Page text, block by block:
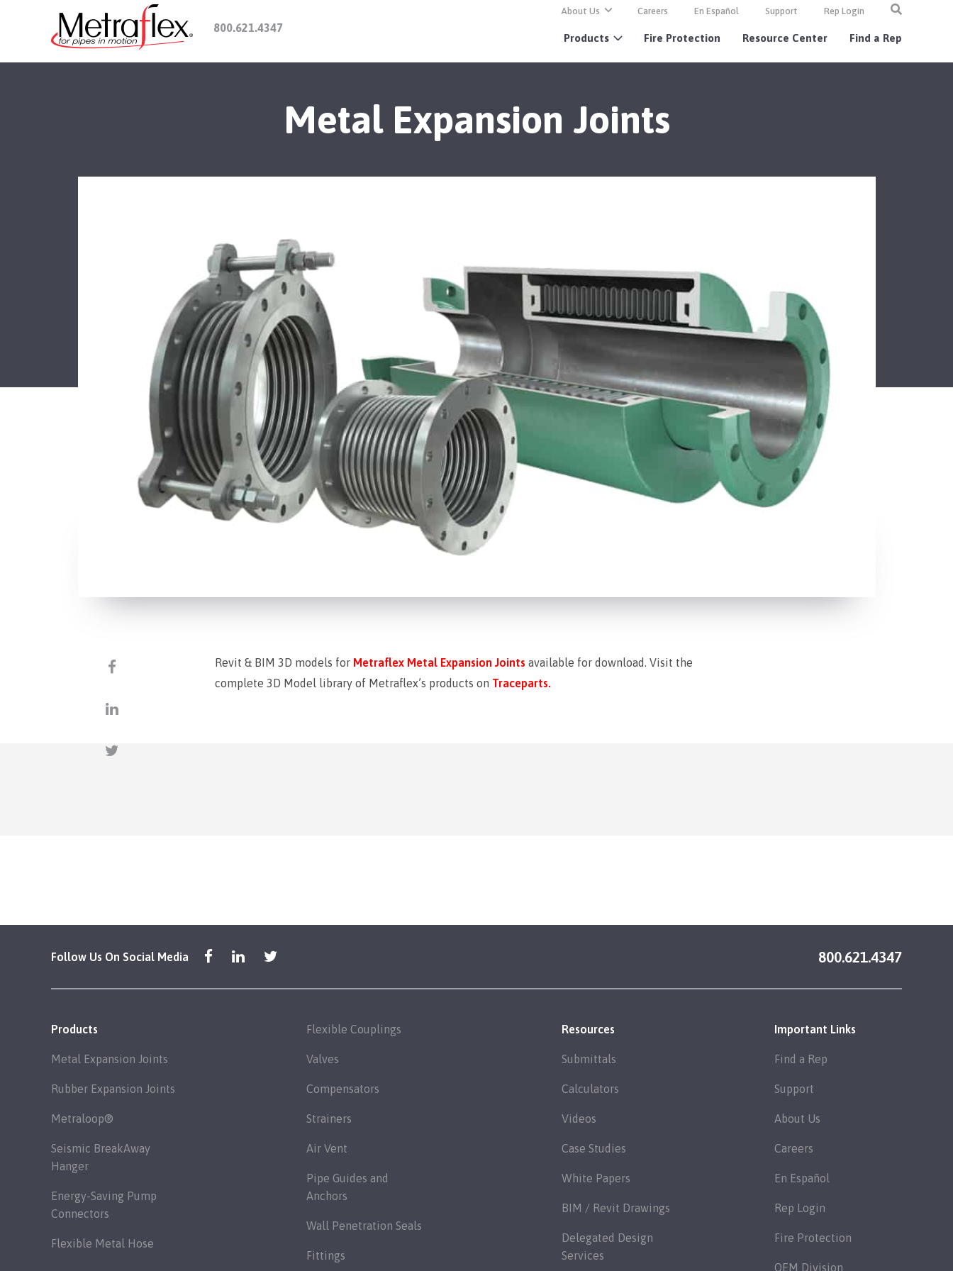
800.621.4347
Products Fire Protection Resource Center Find a Rep
About Us Careers En Español Support Rep Login
Metal Expansion Joints
Revit & BIM 3D models for Metraflex Metal Expansion Joints available for download. Visit the
complete 3D Model library of Metraflex’s products on Traceparts.
Follow Us On Social Media 800.621.4347
Products
Metal Expansion Joints
Rubber Expansion Joints
Metraloop®
Seismic BreakAway
Hanger
Energy-Saving Pump
Connectors
Flexible Metal Hose
Flexible Couplings
Valves
Compensators
Strainers
Air Vent
Pipe Guides and
Anchors
Wall Penetration Seals
Fittings
Resources
Submittals
Calculators
Videos
Case Studies
White Papers
BIM / Revit Drawings
Delegated Design
Services
Important Links
Find a Rep
Support
About Us
Careers
En Español
Rep Login
Fire Protection
OEM Division